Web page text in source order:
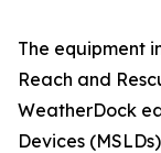
The equipment
Reach and
WeatherDock
Devices